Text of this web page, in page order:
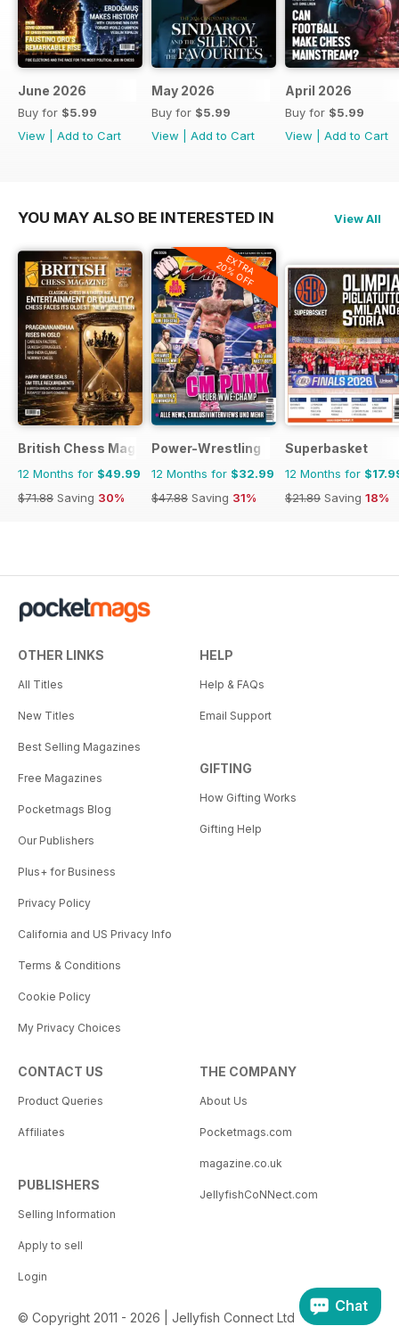
June 2026
Buy for $5.99
View
Add to Cart
May 2026
Buy for $5.99
View
Add to Cart
April 2026
Buy for $5.99
View
Add to Cart
YOU MAY ALSO BE INTERESTED IN View All
British Chess Magazine
12 Months for $49.99
$71.88 Saving 30%
EXTRA
20% OFF
Power-Wrestling
12 Months for $32.99
$47.88 Saving 31%
Superbasket
12 Months for
$21.89 Saving 18%
OTHER LINKS
All Titles
New Titles
Best Selling Magazines
Free Magazines
Pocketmags Blog
Our Publishers
Plus+ for Business
Privacy Policy
California and US Privacy Info
Terms & Conditions
Cookie Policy
My Privacy Choices
HELP
Help & FAQs
Email Support
GIFTING
How Gifting Works
Gifting Help
CONTACT US
Product Queries
Affiliates
PUBLISHERS
Selling Information
Apply to sell
Login
THE COMPANY
About Us
Pocketmags.com
magazine.co.uk
JellyfishCoNNect.com
© Copyright 2011 - 2026 | Jellyfish Connect Ltd
Chat